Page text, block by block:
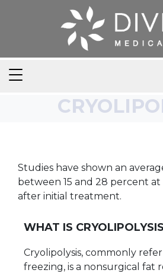
Studies have shown an
between 15 and 28 percent
after initial treatment.
WHAT IS
Cryolipolysis, commonly
freezing, is a nonsurgical fat